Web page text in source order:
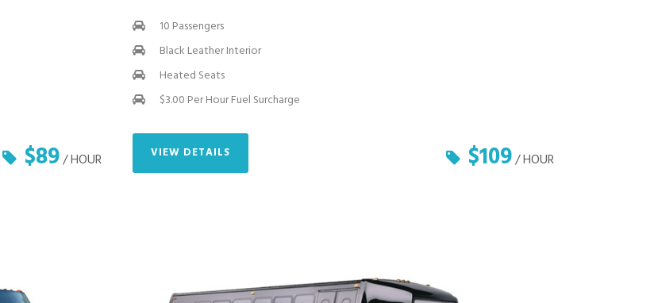
$89/ HOUR
10 Passengers
Black Leather Interior
Heated Seats
$3.00 Per Hour Fuel Surcharge
$109/ HOUR
VIEW DETAILS